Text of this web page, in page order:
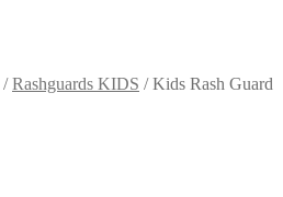
/Rashguards KIDS /Kids Rash Guard